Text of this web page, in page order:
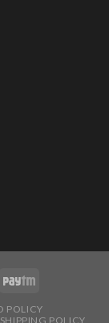
POLICY
SHIPPING POLICY